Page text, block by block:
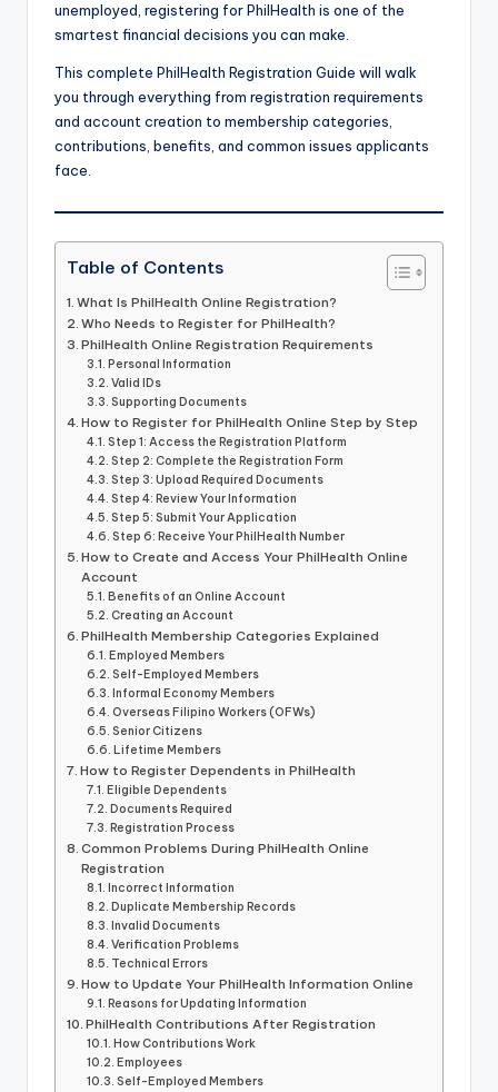
unemployed, registering for PhilHealth is one of the
smartest financial decisions you can make.
This complete PhilHealth Registration Guide will walk
you through everything from registration requirements
and account creation to membership categories,
contributions, benefits, and common issues applicants
face.
Table of Contents
What Is PhilHealth Online Registration?
Who Needs to Register for PhilHealth?
PhilHealth Online Registration Requirements
Personal Information
Valid IDs
Supporting Documents
How to Register for PhilHealth Online Step by Step
Step 1: Access the Registration Platform
Step 2: Complete the Registration Form
Step 3: Upload Required Documents
Step 4: Review Your Information
Step 5: Submit Your Application
Step 6: Receive Your PhilHealth Number
How to Create and Access Your PhilHealth Online
Account
Benefits of an Online Account
Creating an Account
PhilHealth Membership Categories Explained
Employed Members
Self-Employed Members
Informal Economy Members
Overseas Filipino Workers (OFWs)
Senior Citizens
Lifetime Members
How to Register Dependents in PhilHealth
Eligible Dependents
Documents Required
Registration Process
Common Problems During PhilHealth Online
Registration
Incorrect Information
Duplicate Membership Records
Invalid Documents
Verification Problems
Technical Errors
How to Update Your PhilHealth Information Online
Reasons for Updating Information
PhilHealth Contributions After Registration
How Contributions Work
Employees
Self-Employed Members